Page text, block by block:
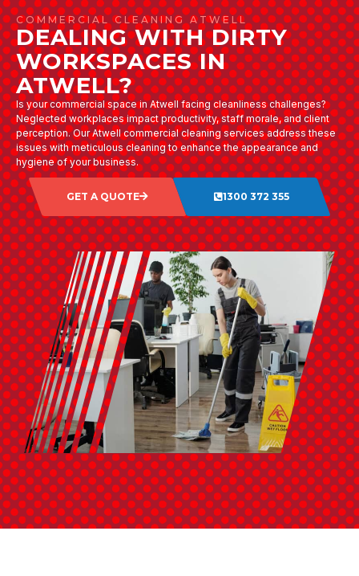
COMMERCIAL CLEANING ATWELL
DEALING WITH DIRTY
WORKSPACES IN
ATWELL?
Is your commercial space in Atwell facing cleanliness challenges?
Neglected workplaces impact productivity, staff morale, and client
perception. Our Atwell commercial cleaning services address these
issues with meticulous cleaning to enhance the appearance and
hygiene of your business.
GET A QUOTE 1300 372 355